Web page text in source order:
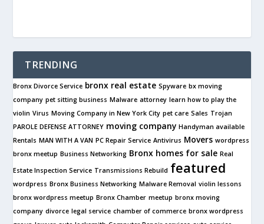
TRENDING
Bronx Divorce Service bronx real estate Spyware bx moving
company pet sitting business Malware attorney learn how to play the
violin Virus Moving Company in New York City pet care Sales Trojan
PAROLE DEFENSE ATTORNEY moving company Handyman available
Rentals MAN WITH A VAN PC Repair Service Antivirus Movers wordpress
bronx meetup Business Networking Bronx homes for sale Real
Estate Inspection Service Transmissions Rebuild featured
wordpress Bronx Business Networking Malware Removal violin lessons
bronx wordpress meetup Bronx Chamber meetup bronx moving
company divorce legal service chamber of commerce bronx wordpress